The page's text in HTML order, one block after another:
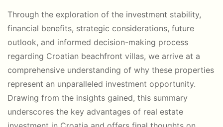
Through the exploration of the investment stability,
financial benefits, strategic considerations, future
outlook, and informed decision-making process
regarding Croatian beachfront villas, we arrive at a
comprehensive understanding of why these properties
represent an unparalleled investment opportunity.
Drawing from the insights gained, this summary
underscores the key advantages of real estate